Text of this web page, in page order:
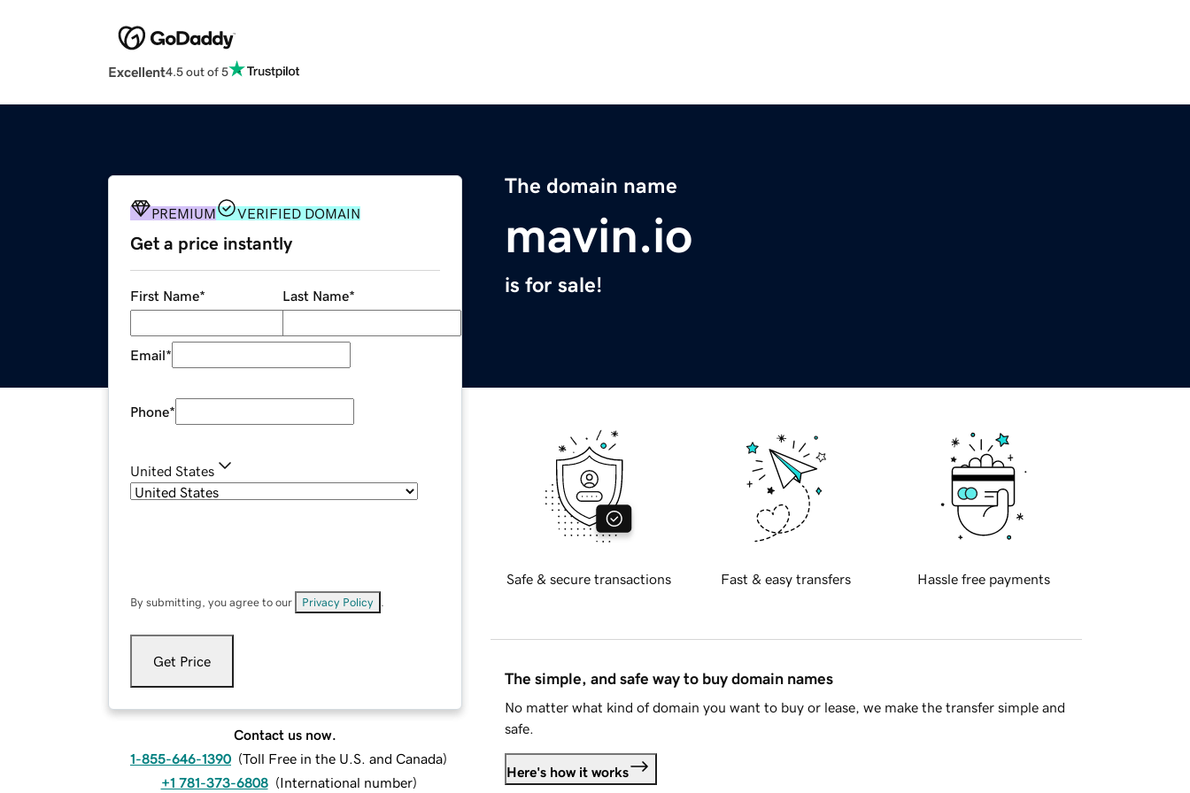
Excellent4.5 out of 5
The domain name
mavin.io
is for sale!
PREMIUM VERIFIED DOMAIN
Get a price instantly
First Name* Last Name*
Email*
Phone*
United States
By submitting, you agree to our Privacy Policy
Get Price
Contact us now.
1-855-646-1390 (Toll Free in the U.S. and Canada)
+1 781-373-6808 (International number)
Safe & secure transactions Fast & easy transfers Hassle free payments
The simple, and safe way to buy domain names
No matter what kind of domain you want to buy or lease, we make the transfer simple and
safe.
Here's how it works